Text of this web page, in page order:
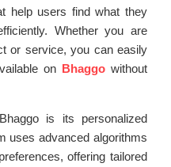
help users find what they
Whether you are
or service, you can easily
on Bhaggowithout
is its personalized
uses advanced algorithms
offering tailored